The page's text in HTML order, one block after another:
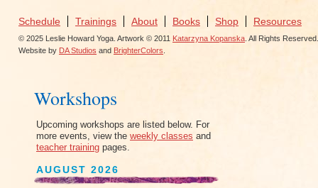
Schedule Trainings About Books Shop Resources
© 2025 Leslie Howard Yoga. Artwork © 2011 Katarzyna Kopanska . All Rights Reserved.
Website by DA Studios and BrighterColors
Workshops
Upcoming workshops are listed below. For
more events, view the weekly classes and
teacher training pages.
AUGUST 2026